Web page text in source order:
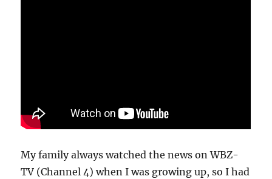
My family always watched the news on WBZ-
TV (Channel 4) when I was growing up, so I had